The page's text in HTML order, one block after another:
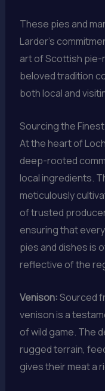
These pies and
Larder’s
art of Scottish pie-
beloved tradition
both local and
Sourcing the
At the heart of
deep-rooted
local ingredients.
meticulously
of trusted
ensuring that
pies and dishes is
reflective of the
Venison:Sourced
venison is a
of wild game. The
rugged terrain,
gives their meat a